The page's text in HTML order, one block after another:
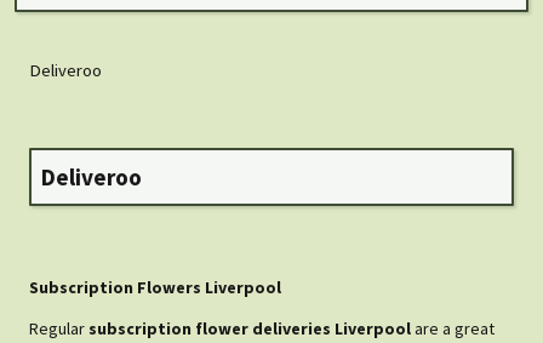
Deliveroo
Deliveroo
Subscription Flowers Liverpool
Regular subscription flower deliveries Liverpoolare a great